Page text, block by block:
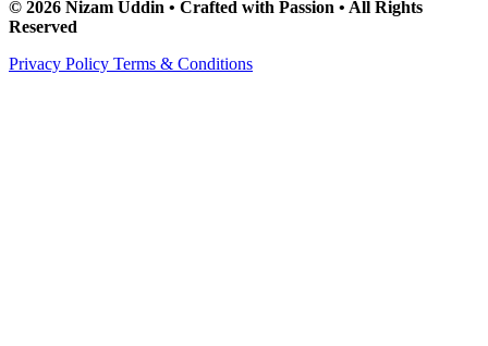
© 2026 Nizam Uddin • Crafted with Passion • All Rights
Reserved
Privacy Policy Terms & Conditions